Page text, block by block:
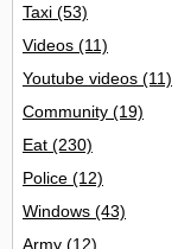
Taxi (53)
Videos (11)
Youtube videos (11)
Community (19)
Eat (230)
Police (12)
Windows (43)
Army (12)